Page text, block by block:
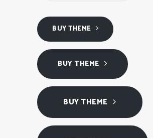
BUY THEME
BUY THEME
BUY THEME